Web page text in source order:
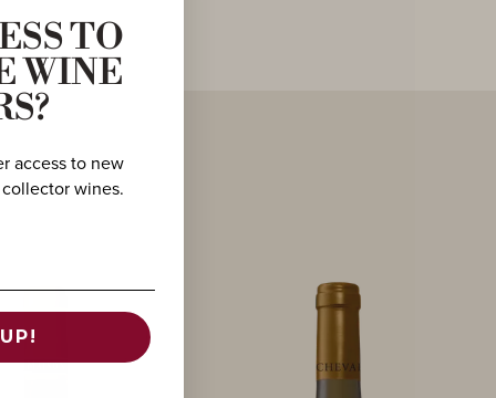
TO
WINE
access to new
wines.